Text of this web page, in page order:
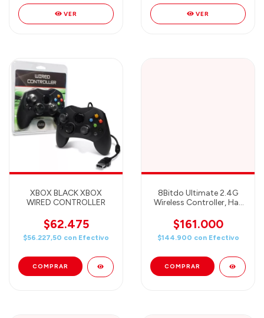
VER VER
XBOX BLACK XBOX
WIRED CONTROLLER
$62.475
$56.227,50 con Efectivo
8Bitdo Ultimate 2.4G
Wireless Controller, Hall
Gaming Controller with
Charging Dock for PC,
Android, Steam Deck &
$161.000
$144.900 con Efectivo